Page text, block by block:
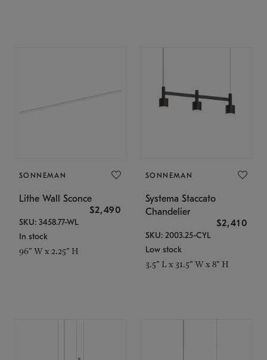
SONNEMAN
Lithe Wall Sconce
$2,490
SKU: 3458.77-WL
In stock
96" W x 2.25" H
SONNEMAN
Systema Staccato
Chandelier
$2,410
SKU: 2003.25-CYL
Low stock
3.5" L x 31.5" W x 8" H